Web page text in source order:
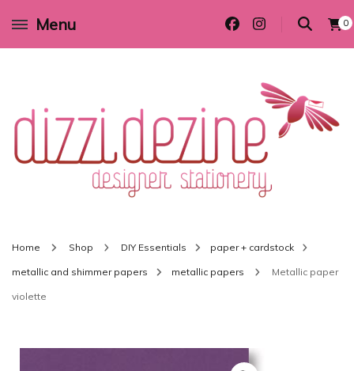
Menu 0
Wedding invitations and DIY stationery in all themes to suit every budget
Home Shop DIY Essentials paper + cardstock
metallic and shimmer papers metallic papers Metallic paper
violette